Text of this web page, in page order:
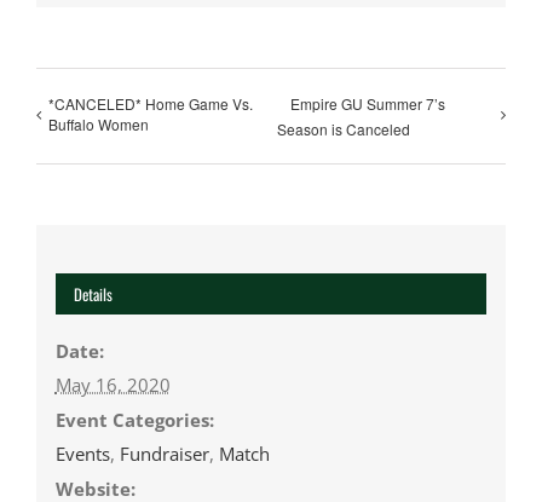
*CANCELED* Home Game Vs.
Buffalo Women
Empire GU Summer 7’s
Season is Canceled
Details
Date:
May 16, 2020
Event Categories:
Events, Fundraiser, Match
Website: